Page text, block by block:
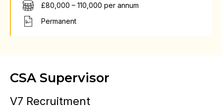
£80,000 – 110,000 per annum
Permanent
CSA Supervisor
V7 Recruitment